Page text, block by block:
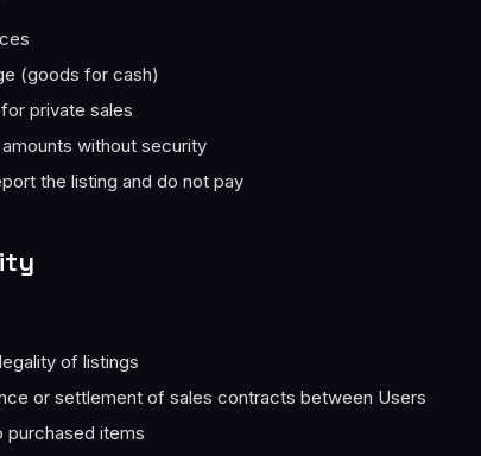
(goods for cash)
private sales
without security
the listing and do not pay
of listings
or settlement of sales contracts between Users
items